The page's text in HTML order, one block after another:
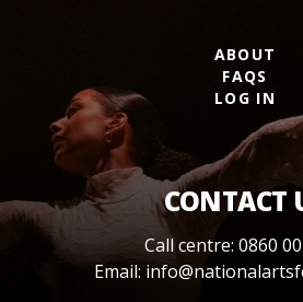
ABOUT
FAQS
LOG IN
CONTACT
Call centre: 0860
Email: